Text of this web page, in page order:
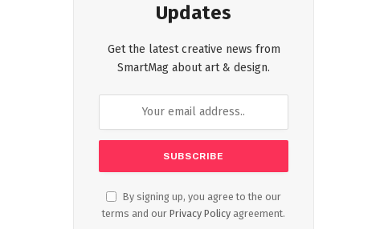
Updates
Get the latest creative news from
SmartMag about art & design.
By signing up, you agree to the our
terms and our Privacy Policy agreement.